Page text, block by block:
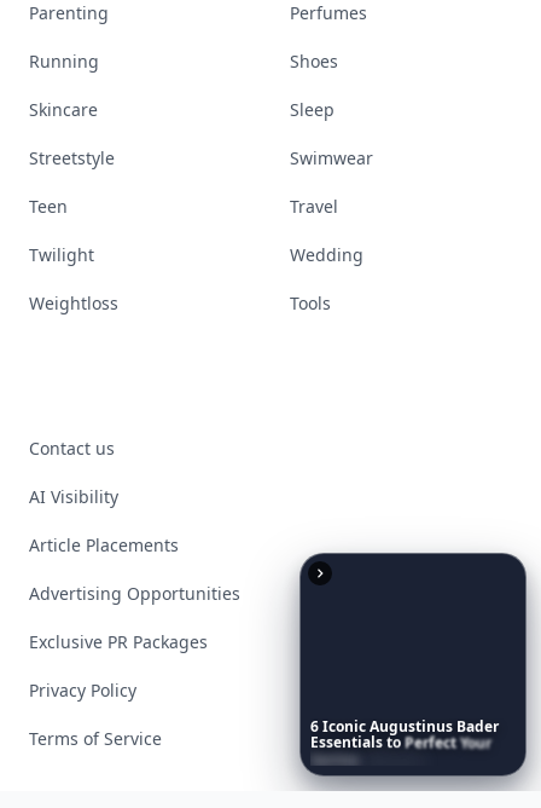
6IconicAugustinus Bader
EssentialstoPerfectYour
Spring
Parenting Perfumes
Running Shoes
Skincare Sleep
Streetstyle Swimwear
Teen Travel
Twilight Wedding
Weightloss Tools
Contact us
AI Visibility
Article Placements
Advertising Opportunities
Exclusive PR Packages
Privacy Policy
Terms of Service